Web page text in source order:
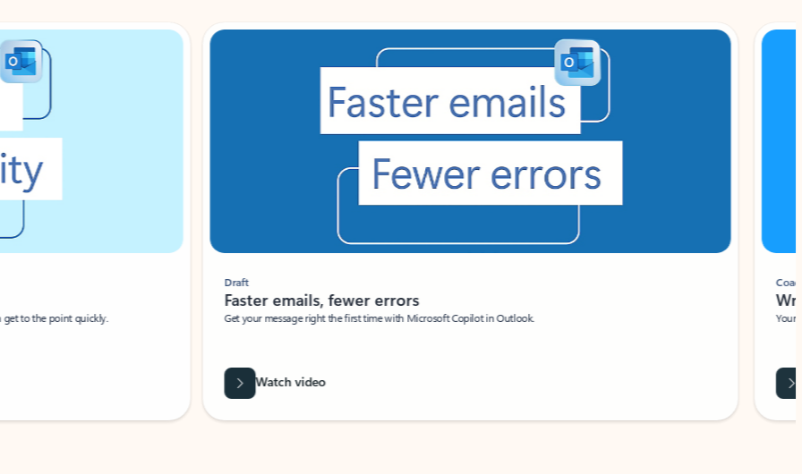
to the point quickly.
Draft
Faster emails, fewer errors
Get your message right the first time with Microsoft Copilot in Outlook.
Watch video
Coach
Your